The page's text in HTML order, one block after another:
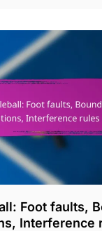
Foot faults,
Interference